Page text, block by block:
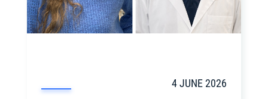
4 JUNE 2026